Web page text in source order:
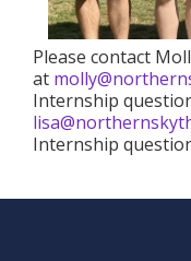
Please contact
at
Internship
Internship